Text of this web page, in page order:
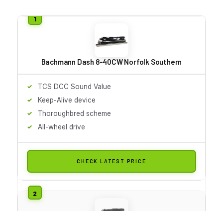
Bachmann Dash 8-40CW Norfolk Southern
TCS DCC Sound Value
Keep-Alive device
Thoroughbred scheme
All-wheel drive
CHECK LATEST PRICE